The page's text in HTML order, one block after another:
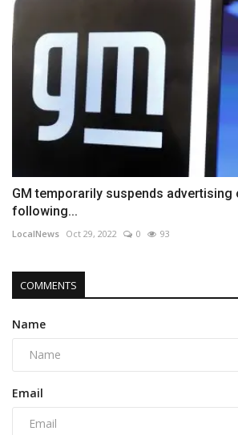
GM temporarily suspends advertising
following...
LocalNews Oct 29, 2022 0 93
COMMENTS
Name
Email